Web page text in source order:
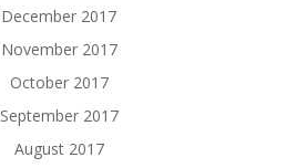
December 2017
November 2017
October 2017
September 2017
August 2017